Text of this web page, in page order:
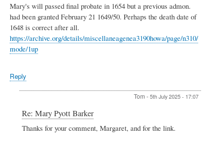
Mary's will passed final probate in 1654 but a previous admon.
had been granted February 21 1649/50. Perhaps the death date of
1648 is correct after all.
https://archive.org/details/miscellaneagenea3190howa/page/n310/
mode/1up
Reply
Tom - 5th July 2025 - 17:07
to
Re: Mary Pyott Barker
Thanks for your comment, Margaret, and for the link.